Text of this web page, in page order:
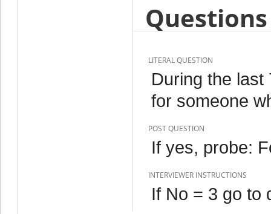
LITERAL QUESTION
During the
for someone
POST QUESTION
If yes, probe:
INTERVIEWER INSTRUCTIONS
If No = 3 go to